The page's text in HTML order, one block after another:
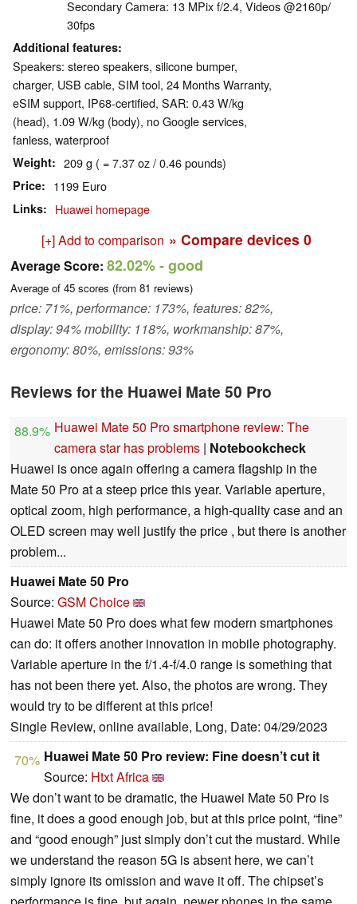
Secondary Camera: 13 MPix f/​2.4, Videos @2160p/​
30fps
Additional features
Speakers: stereo speakers, silicone bumper,
charger, USB cable, SIM tool, 24 Months Warranty,
eSIM support, IP68-certified, SAR: 0.43 W/kg
(head), 1.09 W/kg (body), no Google services,
fanless, waterproof
Weight 209 g ( = 7.37 oz / 0.46 pounds)
Price 1199 Euro
Links Huawei homepage
[+] Add to comparison » Compare devices 0
Average Score: 82.02%- good
Average of 45 scores (from 81 reviews)
price: 71%, performance: 173%, features: 82%,
display: 94% mobility: 118%, workmanship: 87%,
ergonomy: 80%, emissions: 93%
Reviews for the Huawei Mate 50 Pro
88.9% Huawei Mate 50 Pro smartphone review: The
camera star has problems | Notebookcheck
Huawei is once again offering a camera flagship in the
Mate 50 Pro at a steep price this year. Variable aperture,
optical zoom, high performance, a high-quality case and an
OLED screen may well justify the price , but there is another
problem...
Huawei Mate 50 Pro
Source: GSM Choice
Huawei Mate 50 Pro does what few modern smartphones
can do: it offers another innovation in mobile photography.
Variable aperture in the f/1.4-f/4.0 range is something that
has not been there yet. Also, the photos are wrong. They
would try to be different at this price!
Single Review, online available, Long, Date: 04/29/2023
70% Huawei Mate 50 Pro review: Fine doesn’t cut it
Source: Htxt Africa
We don’t want to be dramatic, the Huawei Mate 50 Pro is
fine, it does a good enough job, but at this price point, “fine”
and “good enough” just simply don’t cut the mustard. While
we understand the reason 5G is absent here, we can’t
simply ignore its omission and wave it off. The chipset’s